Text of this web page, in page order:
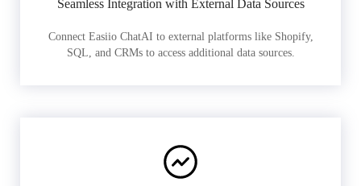
Seamless Integration with External Data Sources
Connect Easiio ChatAI to external platforms like Shopify,
SQL, and CRMs to access additional data sources.